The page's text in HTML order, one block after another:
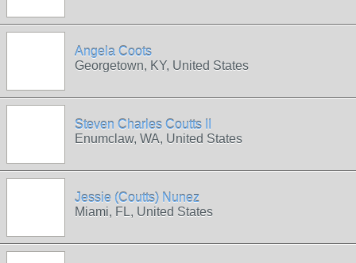
Angela Coots
Georgetown, KY, United States
Steven Charles Coutts II
Enumclaw, WA, United States
Jessie (Coutts) Nunez
Miami, FL, United States